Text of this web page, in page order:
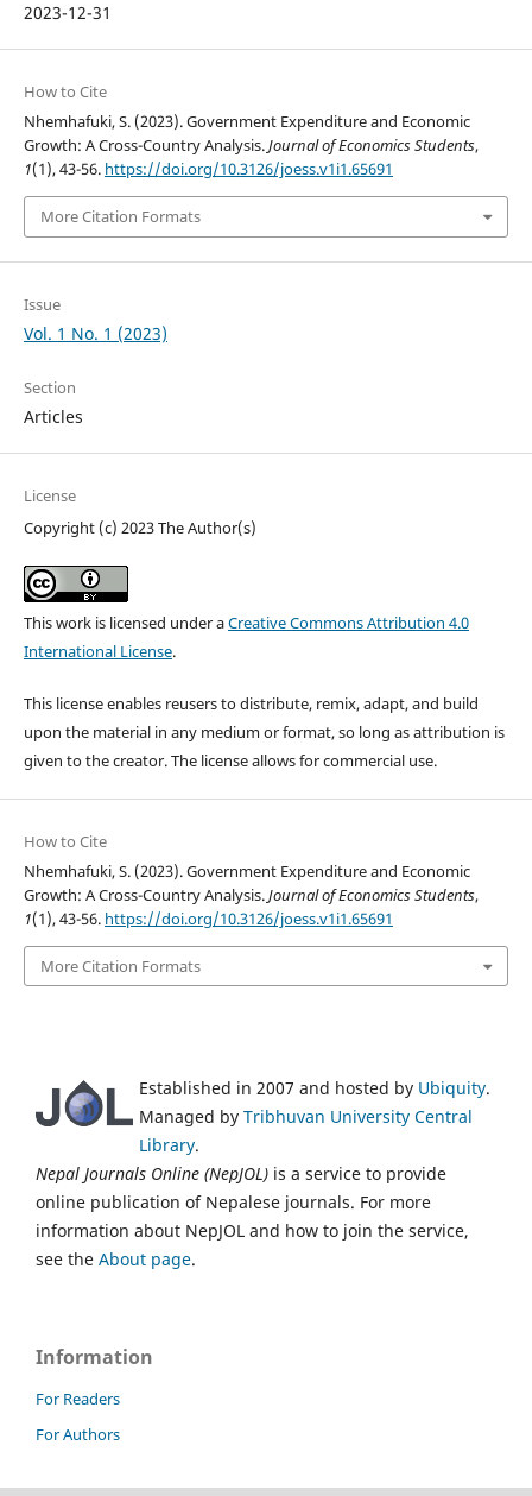
2023-12-31
How to Cite
Nhemhafuki, S. (2023). Government Expenditure and Economic
Growth: A Cross-Country Analysis.Journal of Economics Students,
1(1), 43-56. https://doi.org/10.3126/joess.v1i1.65691
More Citation Formats
Issue
Vol. 1 No. 1 (2023)
Section
Articles
License
Copyright (c) 2023 The Author(s)
This work is licensed under aCreative Commons Attribution 4.0
International License.
This license enables reusers to distribute, remix, adapt, and build
upon the material in any medium or format, so long as attribution is
given to the creator. The license allows for commercial use.
How to Cite
Nhemhafuki, S. (2023). Government Expenditure and Economic
Growth: A Cross-Country Analysis.Journal of Economics Students,
1(1), 43-56. https://doi.org/10.3126/joess.v1i1.65691
More Citation Formats
Established in 2007 and hosted by Ubiquity.
Managed by Tribhuvan University Central
Library.
Nepal Journals Online (NepJOL) is a service to provide
online publication of Nepalese journals. For more
information about NepJOL and how to join the service,
see the About page.
Information
For Readers
For Authors